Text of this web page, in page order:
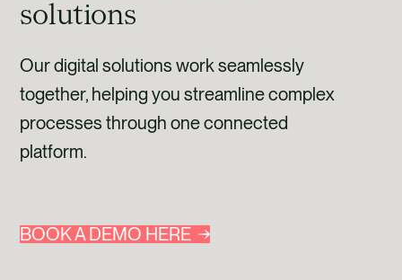
solutions
Our digital solutions work seamlessly
together, helping you streamline complex
processes through one connected
platform.
BOOK A DEMO HERE